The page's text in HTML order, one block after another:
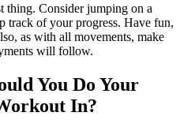
thing. Consider jumping on a
track of your progress. Have fun,
as with all movements, make
will follow.
You Do Your
In?